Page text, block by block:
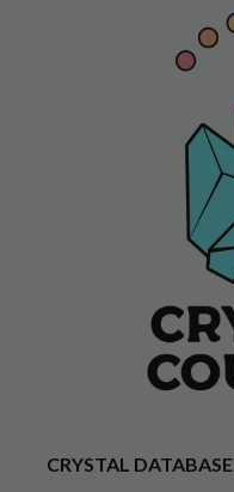
CRYSTAL DATABASE